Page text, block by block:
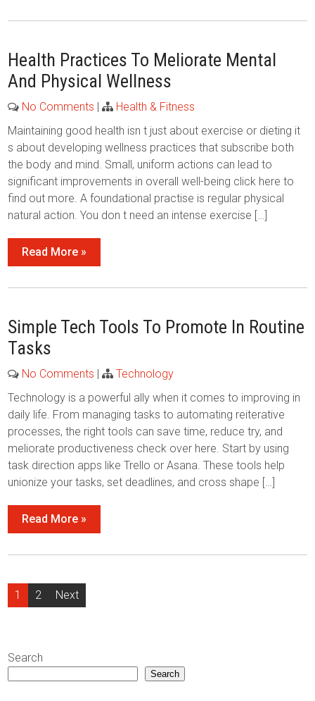
Health Practices To Meliorate Mental
And Physical Wellness
No Comments |
Health & Fitness
Maintaining good health isn t just about exercise or dieting it
s about developing wellness practices that subscribe both
the body and mind. Small, uniform actions can lead to
significant improvements in overall well-being click here to
find out more. A foundational practise is regular physical
natural action. You don t need an intense exercise […]
Read More »
Simple Tech Tools To Promote In Routine
Tasks
No Comments |
Technology
Technology is a powerful ally when it comes to improving in
daily life. From managing tasks to automating reiterative
processes, the right tools can save time, reduce try, and
meliorate productiveness check over here. Start by using
task direction apps like Trello or Asana. These tools help
unionize your tasks, set deadlines, and cross shape […]
Read More »
Posts
pagination
1 2 Next
Search
Search